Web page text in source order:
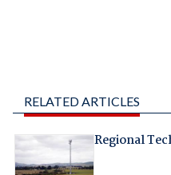
RELATED ARTICLES
Regional